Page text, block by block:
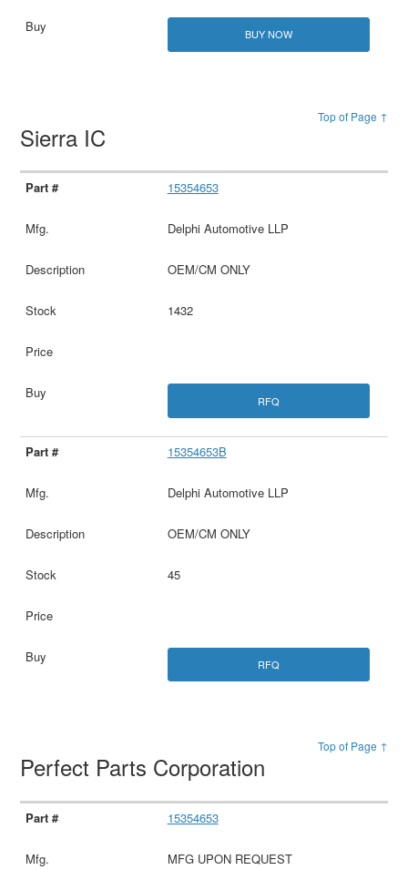
BUY NOW
Top of Page ↑
Sierra IC
15354653
Delphi Automotive LLP
OEM/CM ONLY
1432
RFQ
15354653B
Delphi Automotive LLP
OEM/CM ONLY
45
RFQ
Top of Page ↑
Perfect Parts Corporation
15354653
MFG UPON REQUEST